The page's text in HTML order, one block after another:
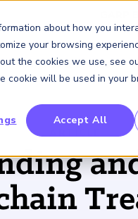
about how you
your browsing
the cookies we use, see
cookie will be used in your
Accept All
Insights & Events